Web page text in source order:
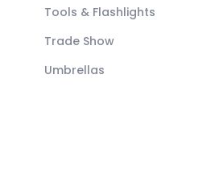
Tools & Flashlights
Trade Show
Umbrellas